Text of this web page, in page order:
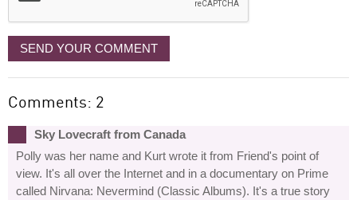
SEND YOUR COMMENT
Comments: 2
Sky Lovecraft from Canada
Polly was her name and Kurt wrote it from Friend's point of
view. It's all over the Internet and in a documentary on Prime
called Nirvana: Nevermind (Classic Albums). It's a true story